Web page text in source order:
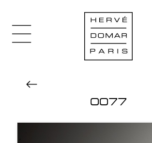
0077